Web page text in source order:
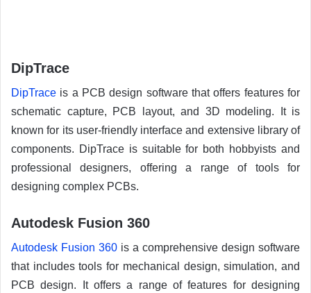
DipTrace
DipTrace is a PCB design software that offers features for
schematic capture, PCB layout, and 3D modeling. It is
known for its user-friendly interface and extensive library of
components. DipTrace is suitable for both hobbyists and
professional designers, offering a range of tools for
designing complex PCBs.
Autodesk Fusion 360
Autodesk Fusion 360 is a comprehensive design software
that includes tools for mechanical design, simulation, and
PCB design. It offers a range of features for designing